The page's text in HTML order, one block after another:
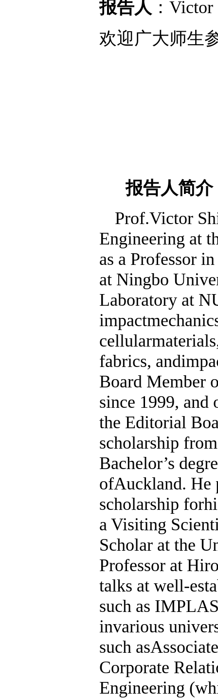
报告人 ：
欢迎广大师生
报告人简介
Prof.Victor
Engineering at
as a Professor
at Ningbo
Laboratory at
fabrics,
Board Member
since 1999, and
the Editorial
scholarship
Bachelor’s
ofAuckland. He
scholarship
a Visiting
Scholar at the
Professor at
talks at well-
such as
invarious
such
Corporate
Engineering